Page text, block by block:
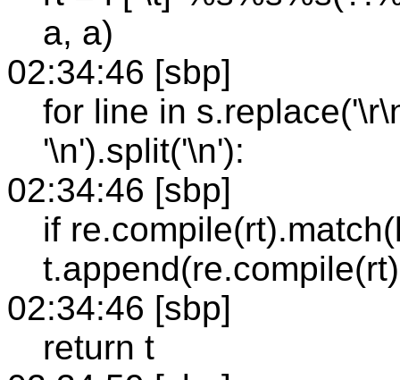
a, a)
02:34:46 [sbp]
for line in
'\n').split('\n'):
02:34:46 [sbp]
if
02:34:46 [sbp]
return t